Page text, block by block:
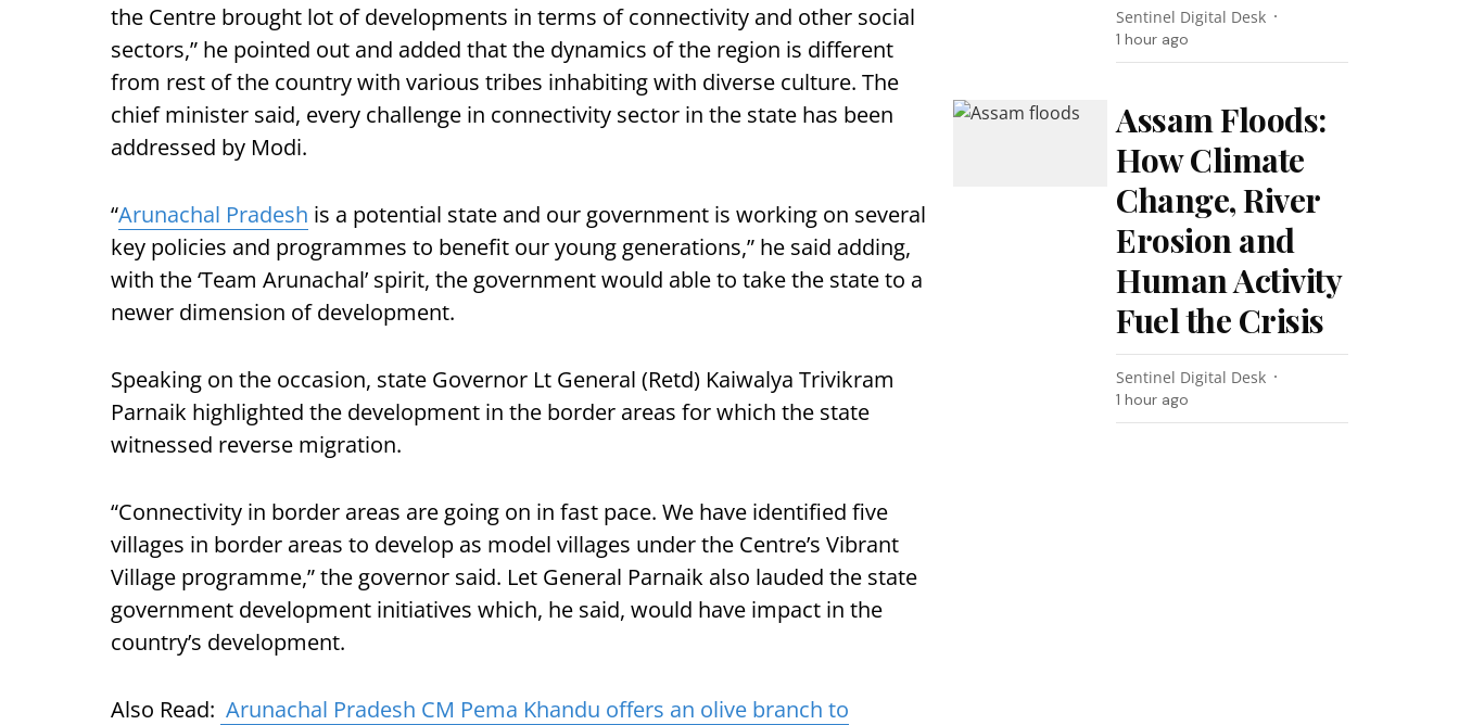
the Centre brought lot of developments in terms of connectivity and other social
sectors,” he pointed out and added that the dynamics of the region is different
from rest of the country with various tribes inhabiting with diverse culture. The
chief minister said, every challenge in connectivity sector in the state has been
addressed by Modi.
“Arunachal Pradesh is a potential state and our government is working on several
key policies and programmes to benefit our young generations,” he said adding,
with the ‘Team Arunachal’ spirit, the government would able to take the state to a
newer dimension of development.
Speaking on the occasion, state Governor Lt General (Retd) Kaiwalya Trivikram
Parnaik highlighted the development in the border areas for which the state
witnessed reverse migration.
“Connectivity in border areas are going on in fast pace. We have identified five
villages in border areas to develop as model villages under the Centre’s Vibrant
Village programme,” the governor said. Let General Parnaik also lauded the state
government development initiatives which, he said, would have impact in the
country’s development.
Also Read: Arunachal Pradesh CM Pema Khandu offers an olive branch to
Sentinel Digital Desk
1 hour ago
Assam Floods:
How Climate
Change, River
Erosion and
Human Activity
Fuel the Crisis
Sentinel Digital Desk
1 hour ago